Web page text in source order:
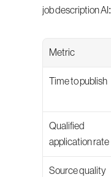
job description AI:
Metric
Time to publish
Qualified
application rate
Source quality